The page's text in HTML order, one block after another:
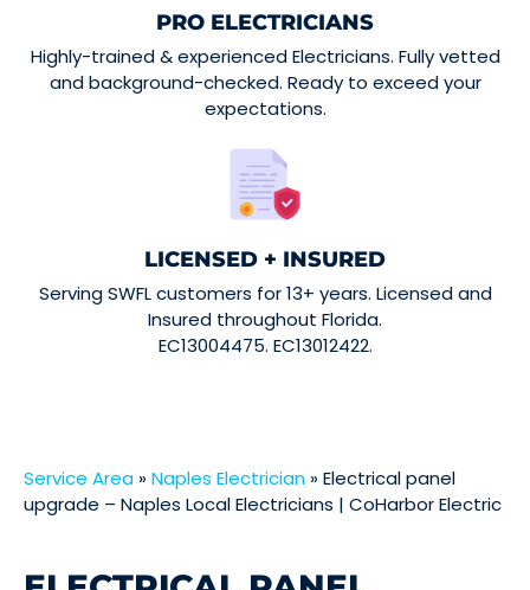
PRO ELECTRICIANS
Highly-trained & experienced Electricians. Fully vetted
and background-checked. Ready to exceed your
expectations.
LICENSED + INSURED
Serving SWFL customers for 13+ years. Licensed and
Insured throughout Florida.
EC13004475. EC13012422.
Service Area »Naples Electrician »Electrical panel
upgrade – Naples Local Electricians | CoHarbor Electric